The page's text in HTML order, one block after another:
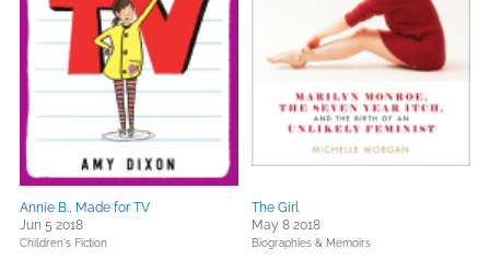
Annie B., Made for TV
Jun 5 2018
Children's Fiction
The Girl
May 8 2018
Biographies & Memoirs